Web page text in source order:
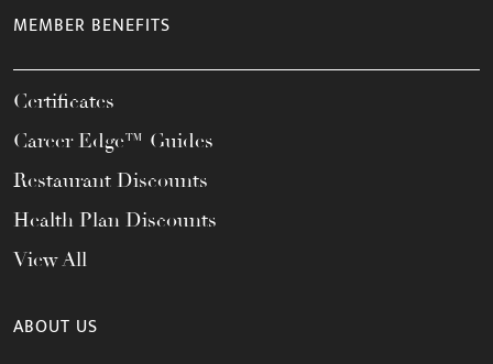
MEMBER BENEFITS
Certificates
Career Edge™ Guides
Restaurant Discounts
Health Plan Discounts
View All
ABOUT US